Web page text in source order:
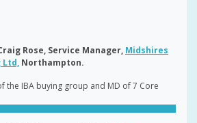
Rose, Service Manager, Midshires
Ltd, Northampton.